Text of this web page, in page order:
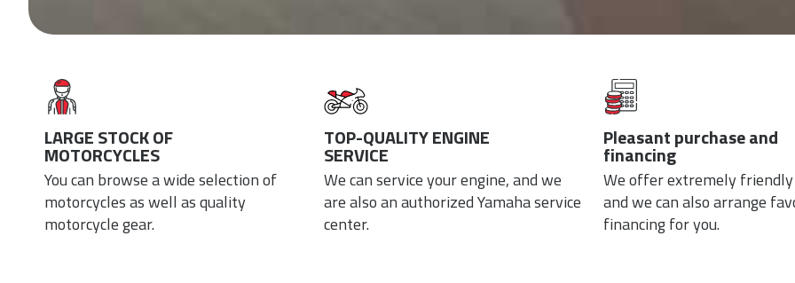
LARGE STOCK OF
MOTORCYCLES
You can browse a wide selection of
motorcycles as well as quality
motorcycle gear.
TOP-QUALITY ENGINE
SERVICE
We can service your engine, and we
are also an authorized Yamaha service
center.
Pleasant purchase and
financing
We offer extremely friendly
and we can also arrange
financing for you.